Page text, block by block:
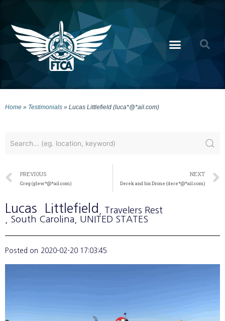
Home » Testimonials » Lucas Littlefield (luca*@*ail.com)
PREVIOUS
Greg (glew*@*ail.com)
NEXT
Derek and his Drone (dere*@*ail.com)
Lucas Littlefield
, Travelers Rest
, South Carolina , UNITED STATES
Posted on 2020-02-20 17:03:45